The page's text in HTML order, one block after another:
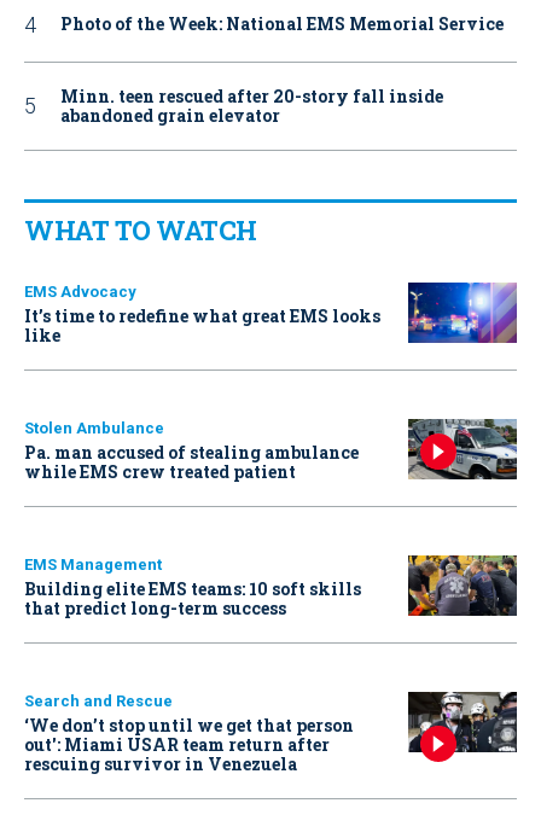
Photo of the Week: National EMS Memorial Service
Minn. teen rescued after 20-story fall inside
abandoned grain elevator
WHAT TO WATCH
EMS Advocacy
It’s time to redefine what great EMS looks
like
Stolen Ambulance
Pa. man accused of stealing ambulance
while EMS crew treated patient
EMS Management
Building elite EMS teams: 10 soft skills
that predict long-term success
Search and Rescue
‘We don’t stop until we get that person
out': Miami USAR team return after
rescuing survivor in Venezuela